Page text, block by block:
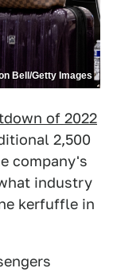
Bell/Getty Images
of 2022
2,500
company's
industry
kerfuffle in